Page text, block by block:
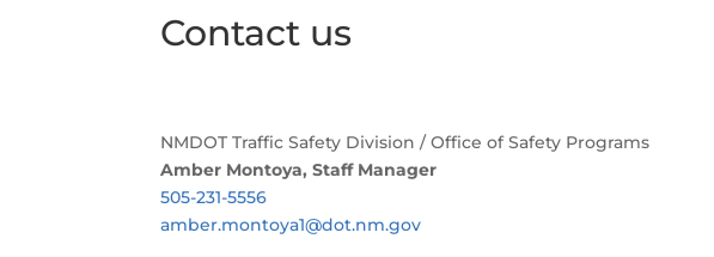
Contact us
NMDOT Traffic Safety Division / Office of Safety Programs
Amber Montoya, Staff Manager
505-231-5556
amber.montoya1@dot.nm.gov